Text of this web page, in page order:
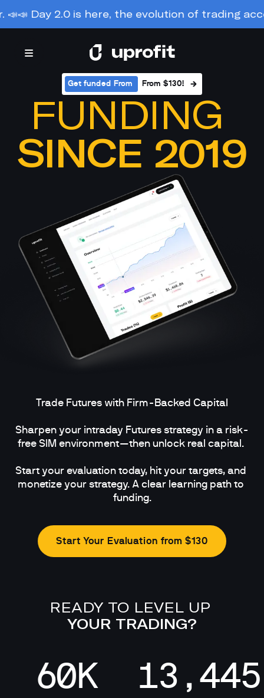
2.0 is here, the evolution of trading accounts.
Get funded From From $130!
FUNDING
SINCE 2019
Trade Futures with Firm-Backed Capital
Sharpen your intraday Futures strategy in a risk-
free SIM environment—then unlock real capital.
Start your evaluation today, hit your targets, and
monetize your strategy. A clear learning path to
funding.
Start Your Evaluation from $130
READY TO LEVEL UP
YOUR TRADING?
60K 13,445